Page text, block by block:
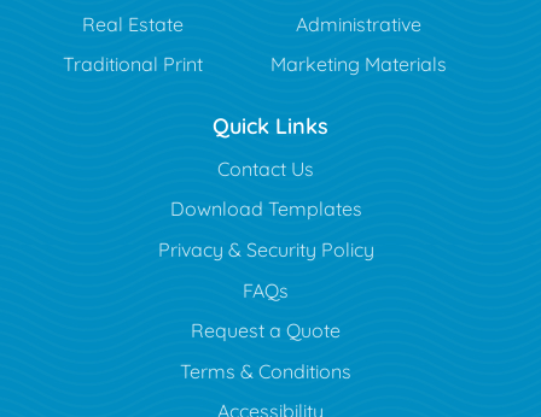
Real Estate
Administrative
Traditional Print
Marketing Materials
Quick Links
Contact Us
Download Templates
Privacy & Security Policy
FAQs
Request a Quote
Terms & Conditions
Accessibility